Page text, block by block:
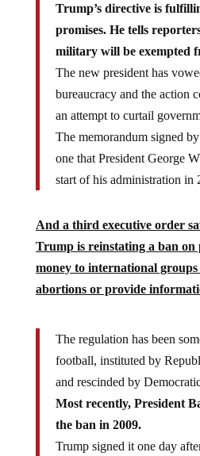
Trump’s directive is
promises. He tells
military will be exempted
The new president has
bureaucracy and the action
an attempt to curtail
The memorandum signed
one that President George
start of his administration in
And a third executive order
Trump is reinstating a ban
money to international
abortions or provide
The regulation has been
football, instituted by
and rescinded by
Most recently, President
the ban in 2009.
Trump signed it one day